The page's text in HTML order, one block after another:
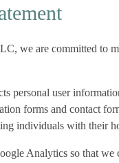
we are committed to
personal user
forms and contact
individuals with their
Analytics so that